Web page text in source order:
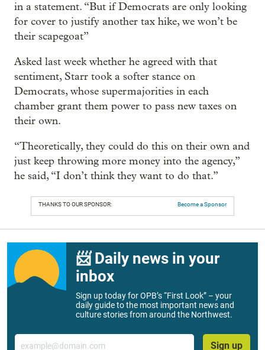
in a statement. “But if Democrats are only looking
for cover to justify another tax hike, we won’t be
their scapegoat”
Asked last week whether he agreed with that
sentiment, Starr took a softer stance on
Democrats, whose supermajorities in each
chamber grant them power to pass new taxes on
their own.
“Theoretically, they could do this on their own and
just keep throwing more money into the agency,”
he said, “I don’t think they want to do that.”
THANKS TO OUR SPONSOR: Become a Sponsor
📨 Daily news in your
inbox
Sign up today for OPB’s “First Look” – your
daily guide to the most important news and
culture stories from around the Northwest.
Email
Sign up